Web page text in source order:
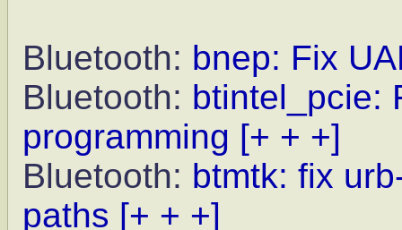
Bluetooth: bnep: Fix
Bluetooth: btintel_pcie:
programming [+ + +]
Bluetooth: btmtk: fix
paths [+ + +]